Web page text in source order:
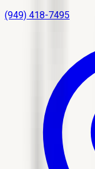
(949) 418-7495